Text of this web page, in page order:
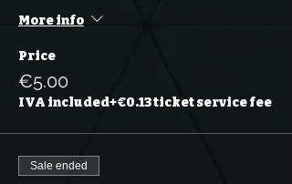
More info
Price
€5.00
IVA included+€0.13 ticket service fee
Sale ended